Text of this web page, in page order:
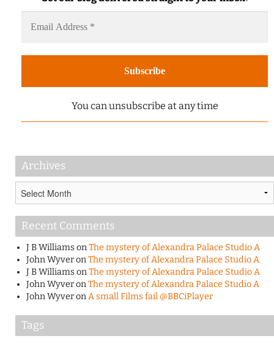
You can unsubscribe at any time
Archives
Recent Comments
J B WilliamsonThe mystery of Alexandra Palace Studio A
John WyveronThe mystery of Alexandra Palace Studio A
J B WilliamsonThe mystery of Alexandra Palace Studio A
John WyveronThe mystery of Alexandra Palace Studio A
John WyveronA small Films fail @BBCiPlayer
Tags